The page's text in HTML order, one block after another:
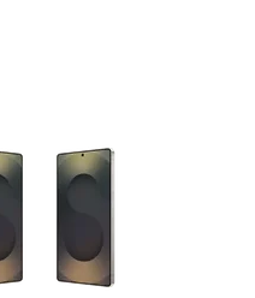
of small thumbnails.